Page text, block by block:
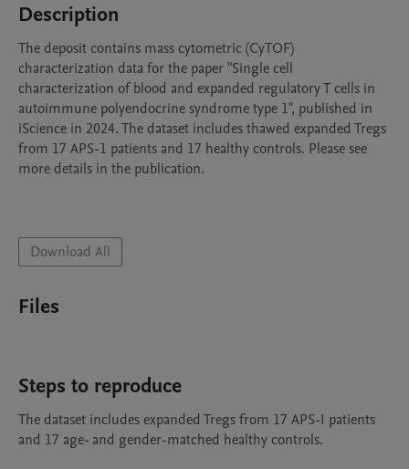
Description
The deposit contains mass cytometric (CyTOF)
characterization data for the paper "Single cell
characterization of blood and expanded regulatory T cells in
autoimmune polyendocrine syndrome type 1", published in
iScience in 2024. The dataset includes thawed expanded Tregs
from 17 APS-1 patients and 17 healthy controls. Please see
more details in the publication.
Download All
Files
Steps to reproduce
The dataset includes expanded Tregs from 17 APS-I patients
and 17 age- and gender-matched healthy controls.